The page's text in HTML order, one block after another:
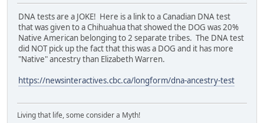
DNA tests are a JOKE! Here is a link to a Canadian DNA test
that was given to a Chihuahua that showed the DOG was 20%
Native American belonging to 2 separate tribes. The DNA test
did NOT pick up the fact that this was a DOG and it has more
"Native" ancestry than Elizabeth Warren.
https://newsinteractives.cbc.ca/longform/dna-ancestry-test
Living that life, some consider a Myth!